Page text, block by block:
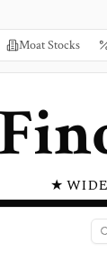
Moat Stocks
★